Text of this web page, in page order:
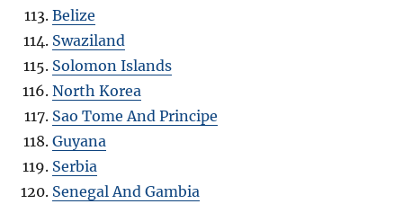
Belize
Swaziland
Solomon Islands
North Korea
Sao Tome And Principe
Guyana
Serbia
Senegal And Gambia